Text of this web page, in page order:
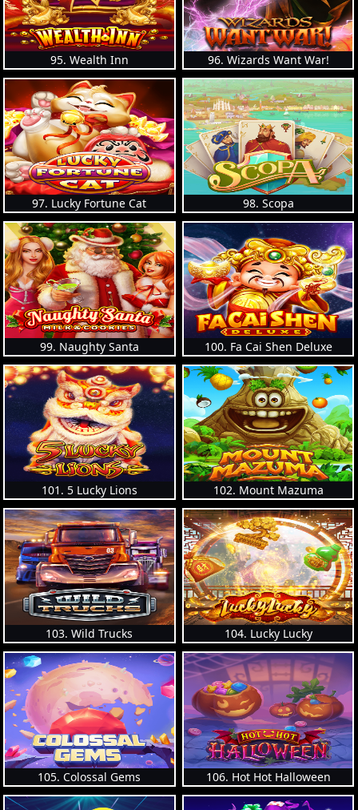
95. Wealth Inn 96. Wizards Want War!
97. Lucky Fortune Cat 98. Scopa
99. Naughty Santa 100. Fa Cai Shen Deluxe
101. 5 Lucky Lions 102. Mount Mazuma
103. Wild Trucks 104. Lucky Lucky
105. Colossal Gems 106. Hot Hot Halloween